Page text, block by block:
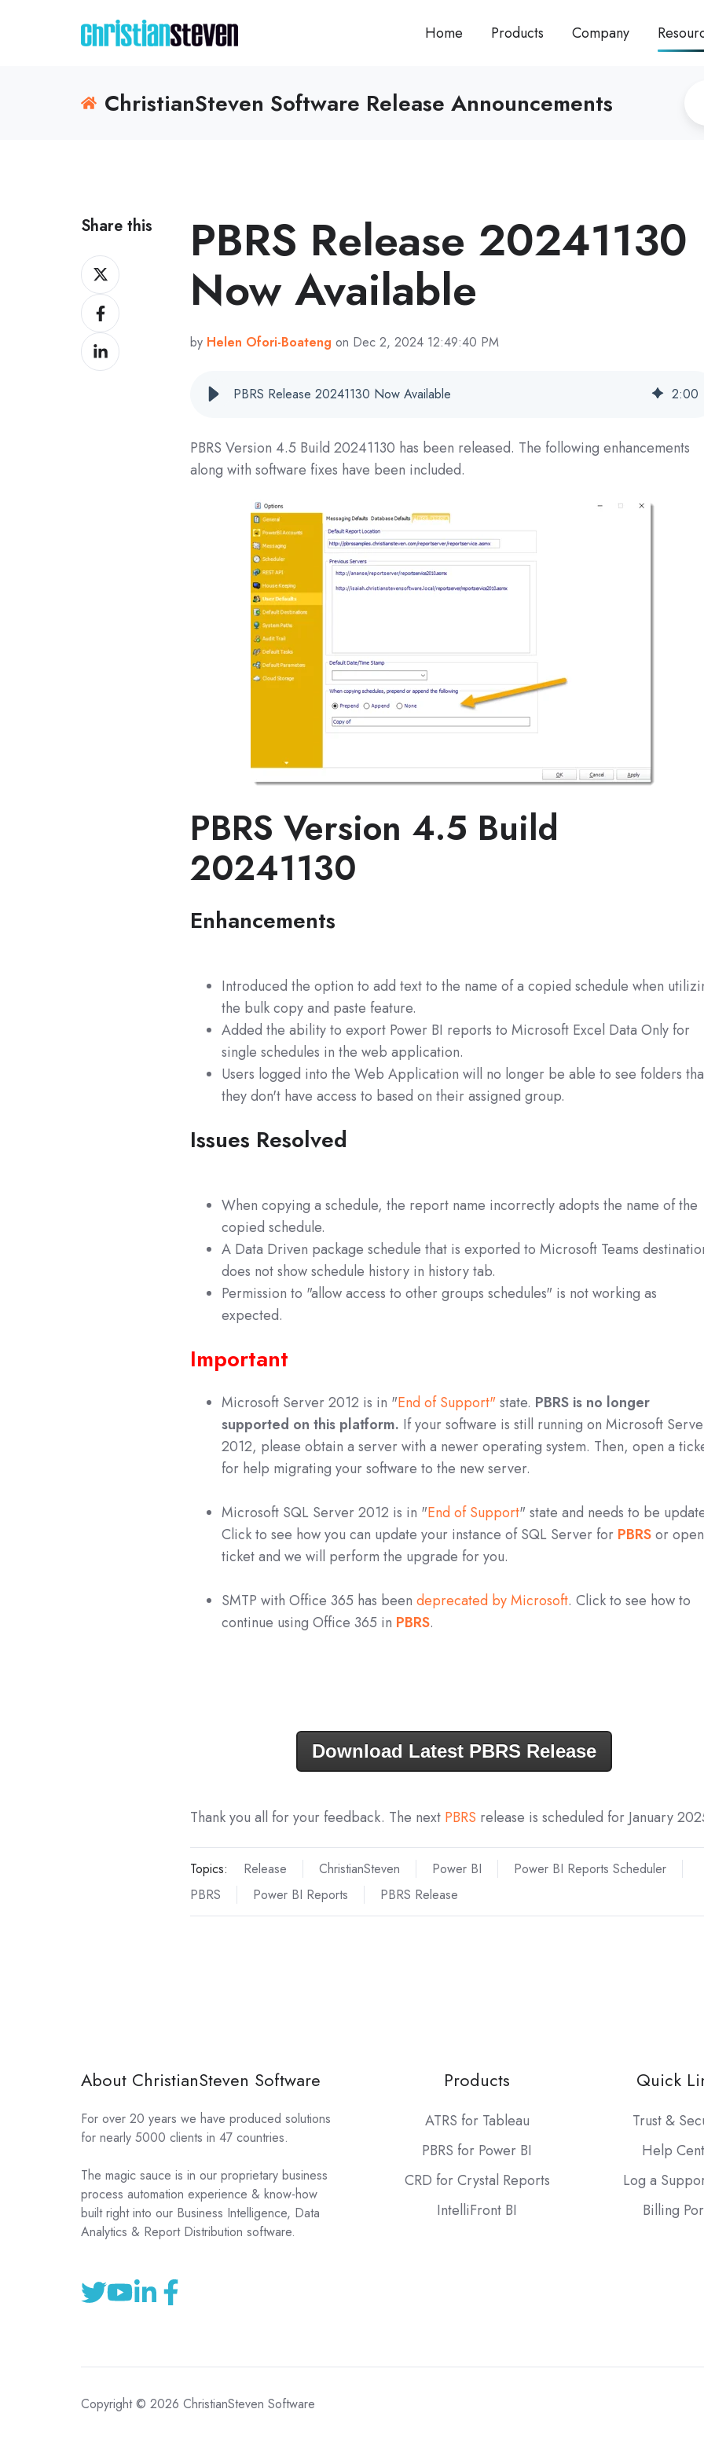
Home Products Company
ChristianSteven Software Release Announcements
Share this
Share
on
XShare
on
Facebook
Share
on
PBRS Release 20241130
Now Available
by Helen Ofori-Boateng on Dec 2, 2024 12:49:40 PM
PBRS Release 20241130 Now Available 2:00
PBRS Version 4.5 Build20241130 has been released. The following enhancements
along with software fixes have been included.
PBRS Version 4.5 Build
20241130
Enhancements
Introduced the option to add text to the name of a copied schedule when
the bulk copy and paste feature.
Added the ability to export Power BI reports to Microsoft Excel Data Only for
single schedules in the web application.
Users logged into the Web Application will no longer be able to see folders
they don't have access to based on their assigned group.
Issues Resolved
When copying a schedule, the report name incorrectly adopts the name of the
copied schedule.
A Data Driven package schedule that is exported to Microsoft Teams
does not show schedule history in history tab.
Permission to "allow access to other groups schedules" is not working as
expected.
Important
Microsoft Server 2012 is in "End of Support"state. PBRS is no longer
supported on this platform. If your software is still running on Microsoft
2012, please obtain a server with a newer operating system. Then, open a
for help migrating your software to the new server.
Microsoft SQL Server 2012 is in "End of Support" state and needs to be
Click to see how you can update your instance of SQL Server for PBRSor
ticket and we will perform the upgrade for you.
SMTP with Office 365 has beendeprecated by Microsoft. Click to see how to
continue using Office 365 in PBRS.
Download Latest PBRS Release
Thank you all for your feedback. The next PBRS release is scheduled for January
Topics: Release ChristianSteven Power BI
Power BI Reports Scheduler
PBRS
Power BI Reports PBRS Release
About ChristianSteven Software
For over 20 years we have produced solutions
for nearly 5000 clients in 47 countries.
The magic sauce is in our proprietary business
process automation experience & know-how
built right into our Business Intelligence, Data
Analytics & Report Distribution software.
Products
ATRS for Tableau
PBRS for Power BI
CRD for Crystal Reports
IntelliFront BI
Quick
Trust &
Help
Log a
Billing
Copyright © 2026 ChristianSteven Software